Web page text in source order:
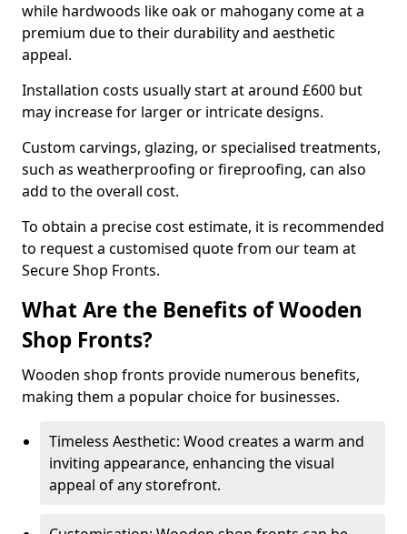
while hardwoods like oak or mahogany come at a
premium due to their durability and aesthetic
appeal.
Installation costs usually start at around £600 but
may increase for larger or intricate designs.
Custom carvings, glazing, or specialised treatments,
such as weatherproofing or fireproofing, can also
add to the overall cost.
To obtain a precise cost estimate, it is recommended
to request a customised quote from our team at
Secure Shop Fronts.
What Are the Benefits of Wooden
Shop Fronts?
Wooden shop fronts provide numerous benefits,
making them a popular choice for businesses.
Timeless Aesthetic: Wood creates a warm and
inviting appearance, enhancing the visual
appeal of any storefront.